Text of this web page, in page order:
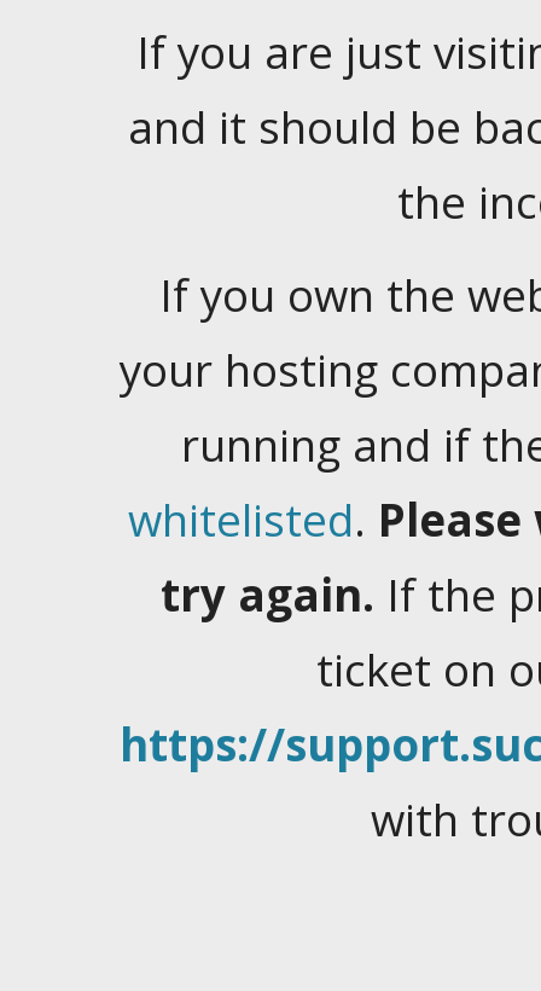
If you are just
and it should be
the
If you own the
your hosting
running and if
whitelisted.
try again. If the
ticket on
https://
with